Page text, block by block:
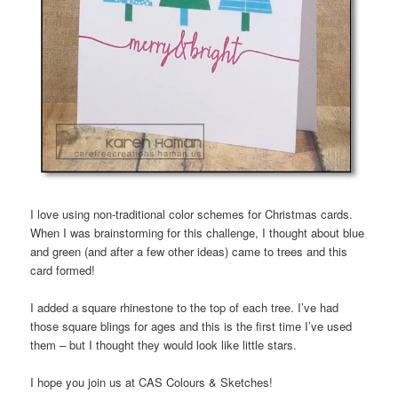
I love using non-traditional color schemes for Christmas cards.
When I was brainstorming for this challenge, I thought about blue
and green (and after a few other ideas) came to trees and this
card formed!
I added a square rhinestone to the top of each tree. I’ve had
those square blings for ages and this is the first time I’ve used
them – but I thought they would look like little stars.
I hope you join us at CAS Colours & Sketches!